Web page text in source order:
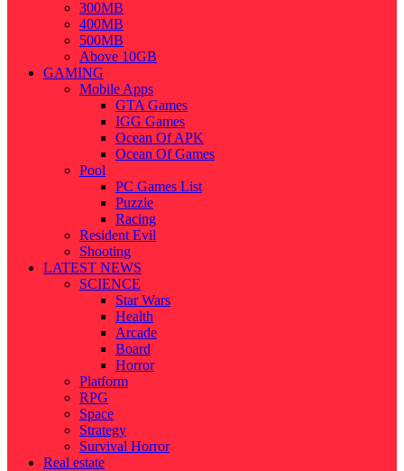
300MB
400MB
500MB
Above 10GB
GAMING
Mobile Apps
GTA Games
IGG Games
Ocean Of APK
Ocean Of Games
Pool
PC Games List
Puzzle
Racing
Resident Evil
Shooting
LATEST NEWS
SCIENCE
Star Wars
Health
Arcade
Board
Horror
Platform
RPG
Space
Strategy
Survival Horror
Real estate